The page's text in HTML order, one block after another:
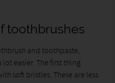
toothbrushes
and toothpaste,
easier. The first thing
soft bristles. These are less